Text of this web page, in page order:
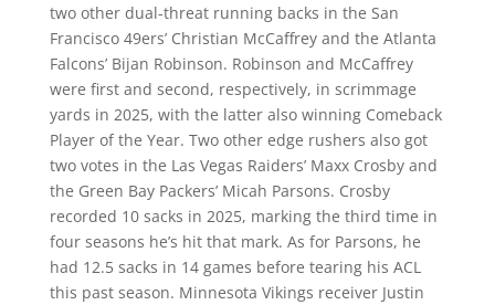
two other dual-threat running backs in the San
Francisco 49ers’ Christian McCaffrey and the Atlanta
Falcons’ Bijan Robinson. Robinson and McCaffrey
were first and second, respectively, in scrimmage
yards in 2025, with the latter also winning Comeback
Player of the Year. Two other edge rushers also got
two votes in the Las Vegas Raiders’ Maxx Crosby and
the Green Bay Packers’ Micah Parsons. Crosby
recorded 10 sacks in 2025, marking the third time in
four seasons he’s hit that mark. As for Parsons, he
had 12.5 sacks in 14 games before tearing his ACL
this past season. Minnesota Vikings receiver Justin